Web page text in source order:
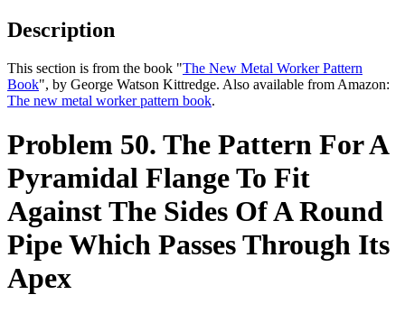
Description
This section is from the book "The New Metal Worker Pattern
Book", by George Watson Kittredge. Also available from Amazon:
The new metal worker pattern book.
Problem 50. The Pattern For A
Pyramidal Flange To Fit
Against The Sides Of A Round
Pipe Which Passes Through Its
Apex